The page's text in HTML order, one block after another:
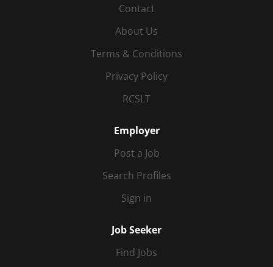
Contact
About Us
Terms & Conditions
Privacy Policy
RCSLT
Employer
Post a Job
Search Profiles
Sign in
Job Seeker
Find Jobs